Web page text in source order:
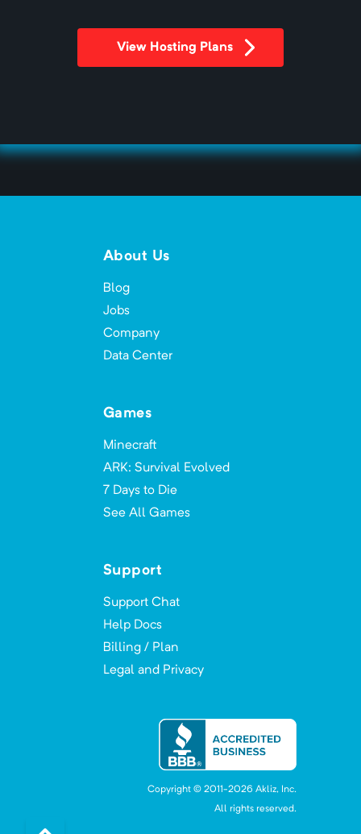
View Hosting Plans
About Us
Blog
Jobs
Company
Data Center
Games
Minecraft
ARK: Survival Evolved
7 Days to Die
See All Games
Support
Support Chat
Help Docs
Billing / Plan
Legal and Privacy
Copyright © 2011-2026 Akliz, Inc.
All rights reserved.